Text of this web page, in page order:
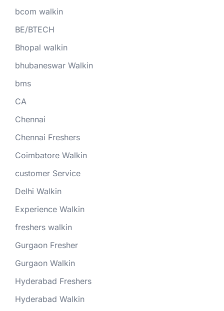
bcom walkin
BE/BTECH
Bhopal walkin
bhubaneswar Walkin
bms
CA
Chennai
Chennai Freshers
Coimbatore Walkin
customer Service
Delhi Walkin
Experience Walkin
freshers walkin
Gurgaon Fresher
Gurgaon Walkin
Hyderabad Freshers
Hyderabad Walkin